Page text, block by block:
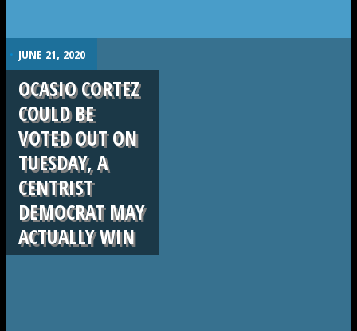
. JUNE 21, 2020
OCASIO CORTEZ
COULD BE
VOTED OUT ON
TUESDAY, A
CENTRIST
DEMOCRAT MAY
ACTUALLY WIN